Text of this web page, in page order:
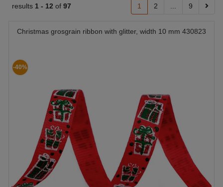
results 1 - 12 of 97 1 2 9
Christmas grosgrain ribbon with glitter, width 10 mm 430823
-40%